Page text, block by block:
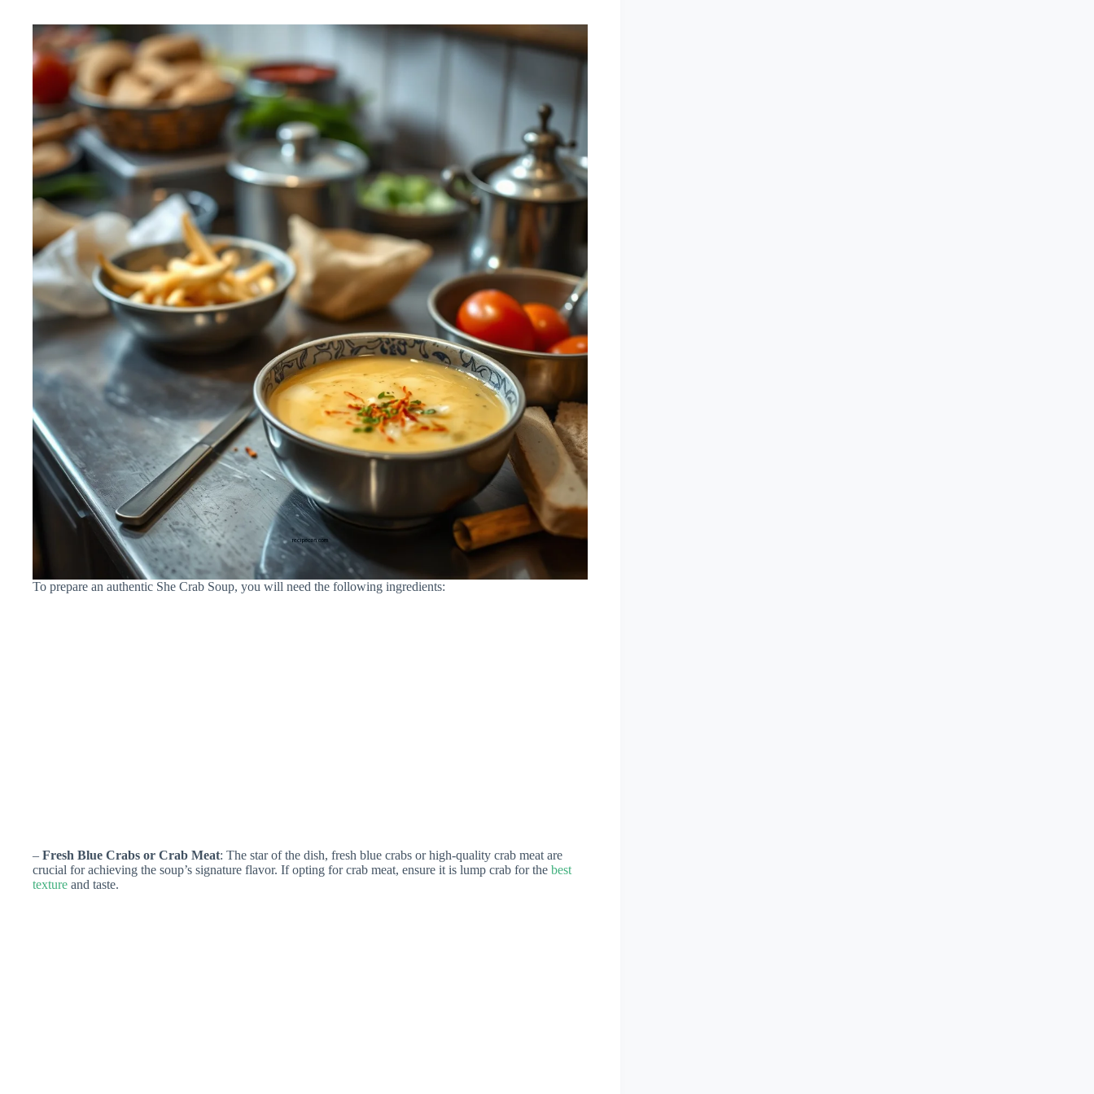
To prepare an authentic She Crab Soup, you will need the following ingredients:
– Fresh Blue Crabs or Crab Meat: The star of the dish, fresh blue crabs or high-quality crab meat are
crucial for achieving the soup’s signature flavor. If opting for crab meat, ensure it is lump crab for the best
texture and taste.